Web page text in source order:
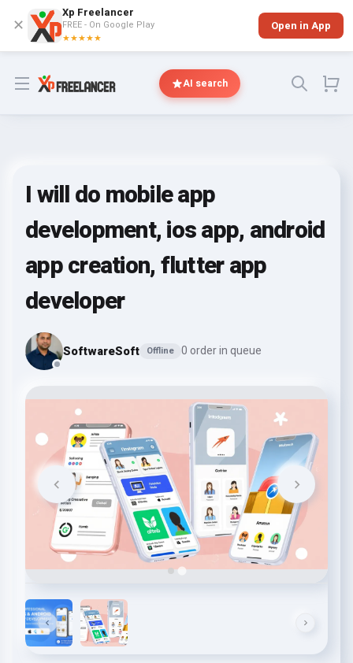
✕
Xp Freelancer
FREE - On Google Play
★★★★★
Open in App
Open menu AI search
I will do mobile app
development, ios app, android
app creation, flutter app
developer
SoftwareSoft Offline 0 order in queue